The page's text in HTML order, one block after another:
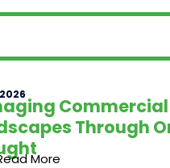
Commercial
Through
More